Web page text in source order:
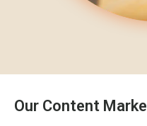
Our Content